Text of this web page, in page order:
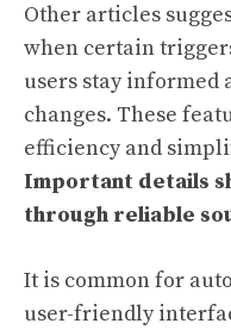
Other articles
when certain
users stay informed
changes. These
efficiency and
Important details
through reliable
It is common for
user-friendly